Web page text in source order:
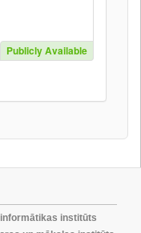
Publicly Available
institūts